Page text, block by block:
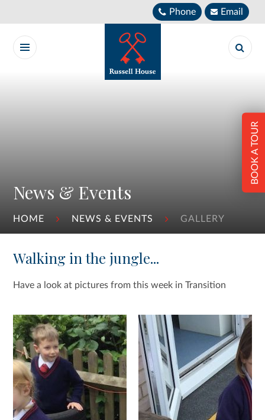
Phone Email
News & Events
HOME NEWS & EVENTS GALLERY
BOOK A TOUR
Walking in the jungle...
Have a look at pictures from this week in Transition